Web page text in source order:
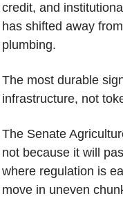
credit, and
has shifted away
plumbing.
The most durable
infrastructure, not
The Senate
not because it will
where regulation is
move in uneven